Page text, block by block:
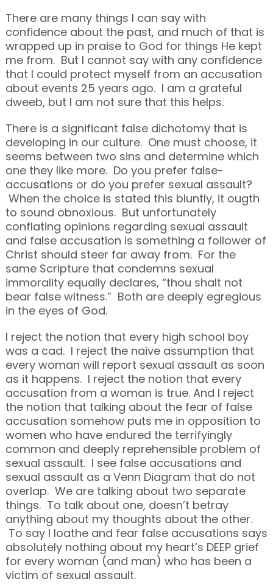
There are many things I can say with
confidence about the past, and much of that is
wrapped up in praise to God for things He kept
me from. But I cannot say with any confidence
that I could protect myself from an accusation
about events 25 years ago. I am a grateful
dweeb, but I am not sure that this helps.
There is a significant false dichotomy that is
developing in our culture. One must choose, it
seems between two sins and determine which
one they like more. Do you prefer false-
accusations or do you prefer sexual assault?
When the choice is stated this bluntly, it ougth
to sound obnoxious. But unfortunately
conflating opinions regarding sexual assault
and false accusation is something a follower of
Christ should steer far away from. For the
same Scripture that condemns sexual
immorality equally declares, “thou shalt not
bear false witness.” Both are deeply egregious
in the eyes of God.
I reject the notion that every high school boy
was a cad. I reject the naive assumption that
every woman will report sexual assault as soon
as it happens. I reject the notion that every
accusation from a woman is true. And I reject
the notion that talking about the fear of false
accusation somehow puts me in opposition to
women who have endured the terrifyingly
common and deeply reprehensible problem of
sexual assault. I see false accusations and
sexual assault as a Venn Diagram that do not
overlap. We are talking about two separate
things. To talk about one, doesn’t betray
anything about my thoughts about the other.
To say I loathe and fear false accusations says
absolutely nothing about my heart’s DEEP grief
for every woman (and man) who has been a
victim of sexual assault.